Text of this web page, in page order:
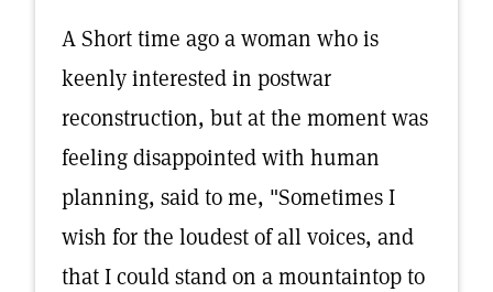
A Short time ago a woman who is
keenly interested in postwar
reconstruction, but at the moment was
feeling disappointed with human
planning, said to me, "Sometimes I
wish for the loudest of all voices, and
that I could stand on a mountaintop to